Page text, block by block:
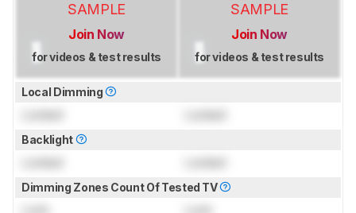
SAMPLE
Join Now
for videos & test results
SAMPLE
Join Now
for videos & test results
Local Dimming
Backlight
Dimming Zones Count Of Tested TV